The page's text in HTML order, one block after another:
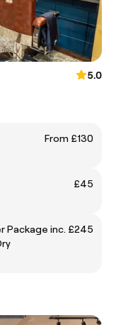
5.0
From £130
£45
Package inc. £245